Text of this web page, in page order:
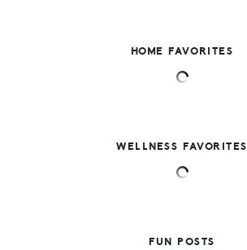
HOME FAVORITES
WELLNESS FAVORITES
FUN POSTS